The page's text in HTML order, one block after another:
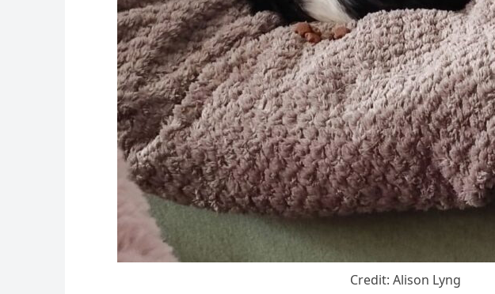
Сredit: Alisоn Lyng